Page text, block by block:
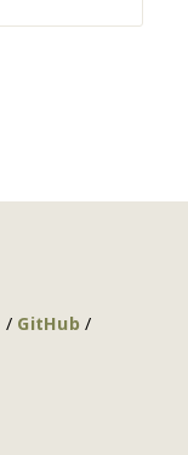
/ GitHub/